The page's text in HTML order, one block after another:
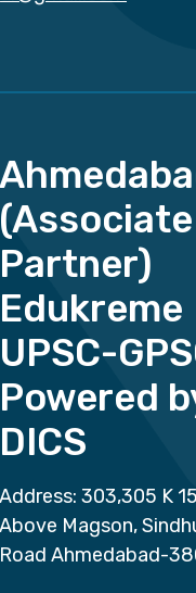
(Associate
Partner)
Edukreme
UPSC-
Powered
DICS
Address: 303,305 K
Above Magson,
Road Ahmedabad-